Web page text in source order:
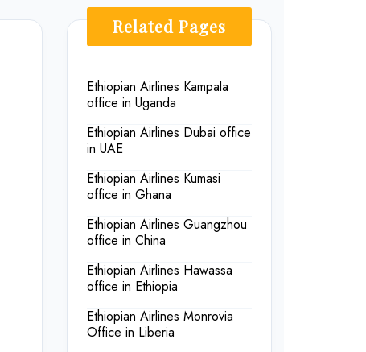
Related Pages
Ethiopian Airlines Kampala
office in Uganda
Ethiopian Airlines Dubai office
in UAE
Ethiopian Airlines Kumasi
office in Ghana
Ethiopian Airlines Guangzhou
office in China
Ethiopian Airlines Hawassa
office in Ethiopia
Ethiopian Airlines Monrovia
Office in Liberia